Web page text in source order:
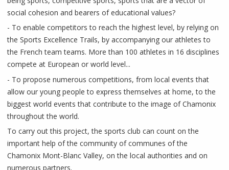
social cohesion and bearers of educational values?
- To enable competitors to reach the highest level, by relying on
the Sports Excellence Trails, by accompanying our athletes to
the French team teams. More than 100 athletes in 16 disciplines
compete at European or world level...
- To propose numerous competitions, from local events that
allow our young people to express themselves at home, to the
biggest world events that contribute to the image of Chamonix
throughout the world.
To carry out this project, the sports club can count on the
important help of the community of communes of the
Chamonix Mont-Blanc Valley, on the local authorities and on
numerous partners.